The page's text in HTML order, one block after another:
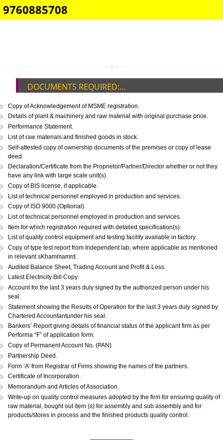
IMPORT/EXPORT CODE REGISTRATION IN KHAMMAM
CALL US -: 8439299931,
9760885708
DOCUMENTS REQUIRED:...
Copy of Acknowledgement of MSME registration.
Details of plant & machinery and raw material with original purchase
Performance Statement.
List of raw materials and finished goods in stock.
Self-attested copy of ownership documents of the premises or copy of
deed.
Declaration/Certificate from the Proprietor/Partner/Director whether or
have any link with large scale unit(s).
Copy of BIS license, if applicable.
List of technical personnel employed in production and services.
Copy of ISO 9000 (Optional).
List of technical personnel employed in production and services.
Item for which registration required with detailed specification(s).
List of quality control equipment and testing facility available in factory.
Copy of type test report from Independent lab, where applicable as
in relevant sKhammamrd.